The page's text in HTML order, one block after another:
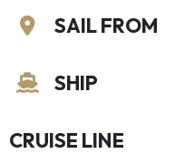
SAIL FROM
SHIP
CRUISE LINE